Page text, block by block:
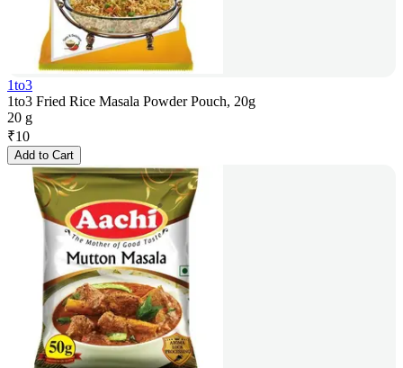
1to3
1to3 Fried Rice Masala Powder Pouch, 20g
20 g
₹10
Add to Cart